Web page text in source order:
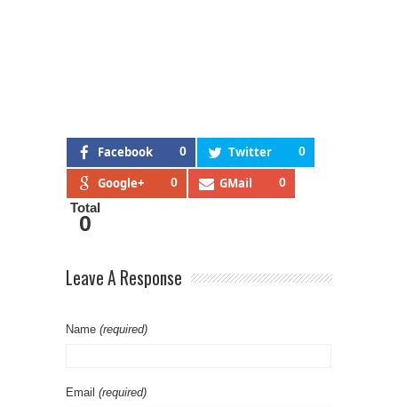
Facebook 0 Twitter 0
Google+ 0 GMail 0
Total
0
Leave A Response
Name (required)
Email (required)